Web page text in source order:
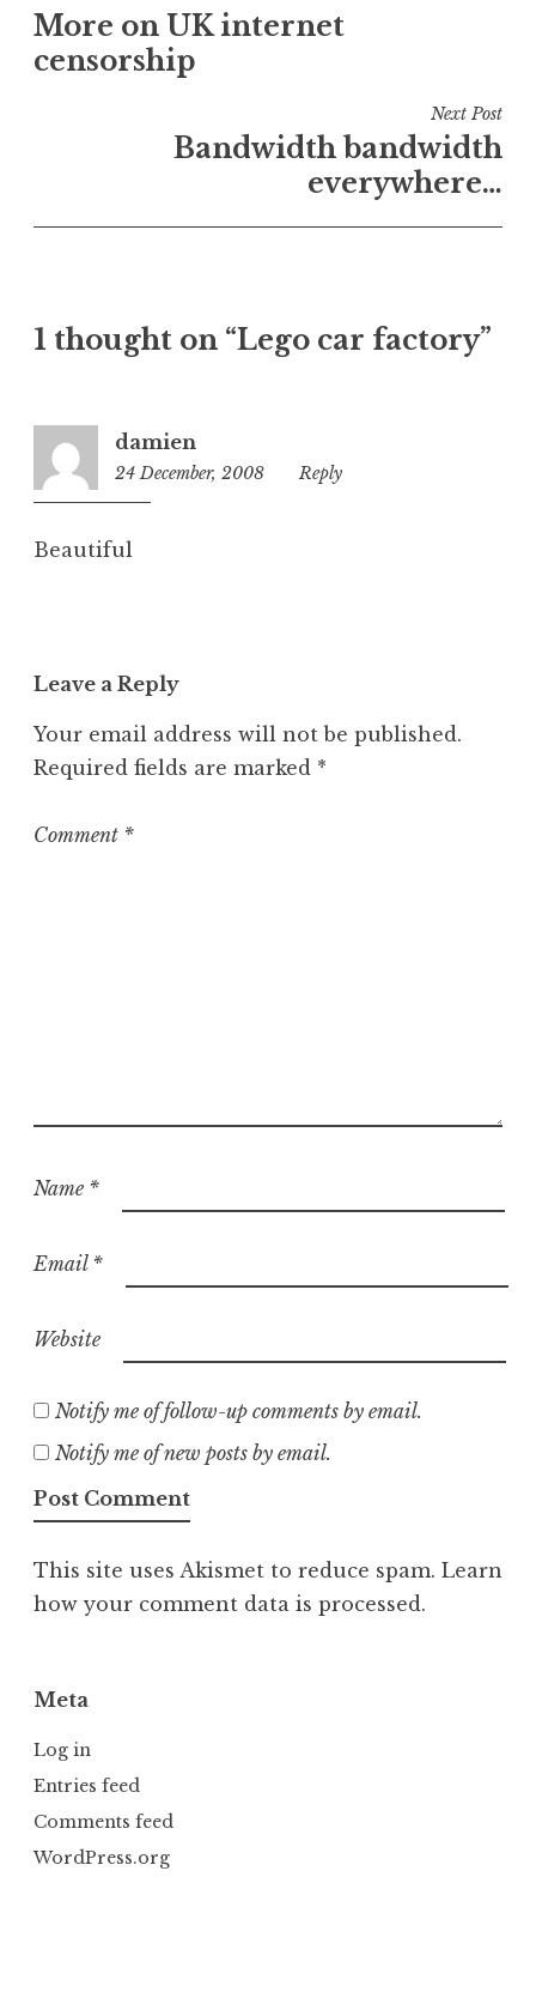
e
i
o
z
navigation
More on UK internet
censorship
Next Post
Bandwidth bandwidth
everywhere…
1 thought on “Lego car factory”
damien
24 December, 2008
4:59
Reply
Beautiful
Leave a Reply
Your email address will not be published.
Required fields are marked *
Comment *
Name *
Email *
Website
Notify me of follow-up comments by email.
Notify me of new posts by email.
This site uses Akismet to reduce spam. Learn
how your comment data is processed.
Meta
Log in
Entries feed
Comments feed
WordPress.org